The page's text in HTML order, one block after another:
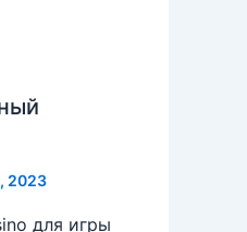
2023
для игры